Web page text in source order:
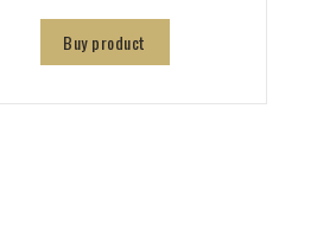
Buy product